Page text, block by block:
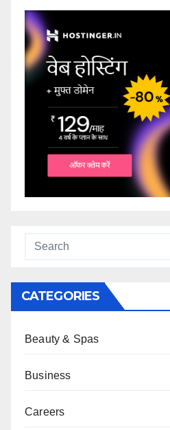
CATEGORIES
Beauty & Spas
Business
Careers